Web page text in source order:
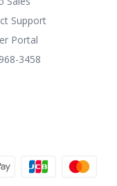
Support
Portal
3458